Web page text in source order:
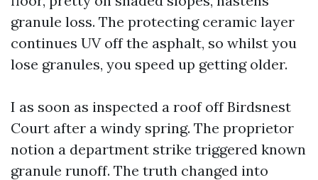
granule loss. The protecting ceramic layer
continues UV off the asphalt, so whilst you
lose granules, you speed up getting older.
I as soon as inspected a roof off Birdsnest
Court after a windy spring. The proprietor
notion a department strike triggered known
granule runoff. The truth changed into